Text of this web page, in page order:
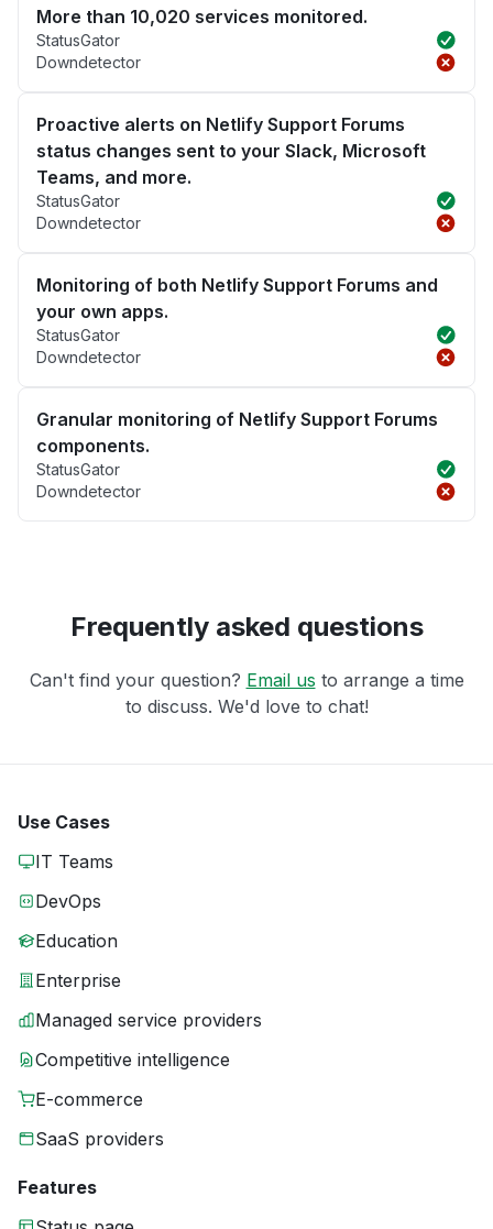
More than 10,020 services monitored.
StatusGator
Downdetector
Proactive alerts on Netlify Support Forums
status changes sent to your Slack, Microsoft
Teams, and more.
StatusGator
Downdetector
Monitoring of both Netlify Support Forums and
your own apps.
StatusGator
Downdetector
Granular monitoring of Netlify Support Forums
components.
StatusGator
Downdetector
Frequently asked questions
Can't find your question? Email us to arrange a time
to discuss. We'd love to chat!
Use Cases
IT Teams
DevOps
Education
Enterprise
Managed service providers
Competitive intelligence
E-commerce
SaaS providers
Features